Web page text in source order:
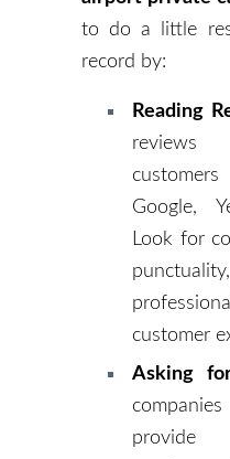
to do a little
record by:
Reading
Google,
Look for
customer
Asking
provide